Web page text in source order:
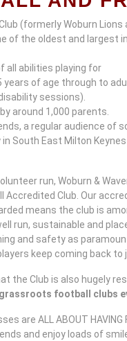
(formerly Woburn
of the oldest and
all abilities playing for
years of age through to
sessions).
around 1,000 parents.
a regular audience of
South East Milton Keynes
run, Woburn &
Accredited Club. Our
means the club is
run, sustainable and
and safety as
keep coming back to
the Club is also hugely
football clubs
are ALL ABOUT
and enjoy loads of